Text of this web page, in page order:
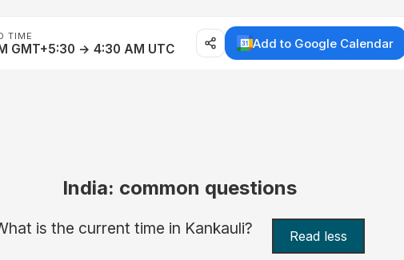
TIME
GMT+5:30 → 4:30 AM UTC Add to Google Calendar
India: common questions
is the current time in Kankauli? Read less